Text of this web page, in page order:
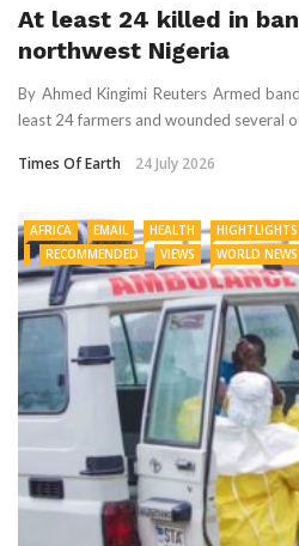
At least 24 killed in
northwest Nigeria
By Ahmed Kingimi Reuters Armed
least 24 farmers and ​wounded several
Times Of Earth 24 July 2026
AFRICA EMAIL HEALTH HIGHTLIGHTS
RECOMMENDED
VIEWS WORLD NEWS